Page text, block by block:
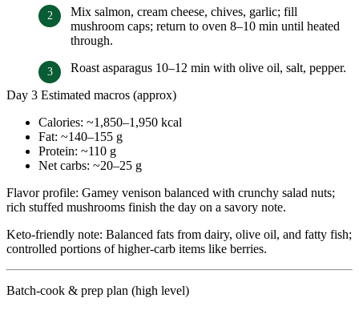
Mix salmon, cream cheese, chives, garlic; fill
mushroom caps; return to oven 8–10 min until heated
through.
Roast asparagus 10–12 min with olive oil, salt, pepper.
Day 3 Estimated macros (approx)
Calories: ~1,850–1,950 kcal
Fat: ~140–155 g
Protein: ~110 g
Net carbs: ~20–25 g
Flavor profile: Gamey venison balanced with crunchy salad nuts;
rich stuffed mushrooms finish the day on a savory note.
Keto-friendly note: Balanced fats from dairy, olive oil, and fatty fish;
controlled portions of higher-carb items like berries.
Batch-cook & prep plan (high level)